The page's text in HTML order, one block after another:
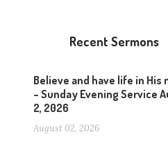
Recent Sermons
Believe and have life in His
– Sunday Evening Service
2, 2026
August 02, 2026